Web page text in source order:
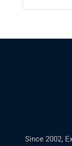
Since 2002,